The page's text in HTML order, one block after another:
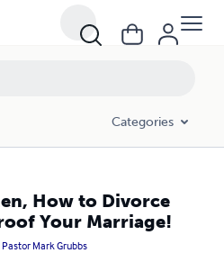
Categories
How to Divorce
Your Marriage!
Pastor Mark Grubbs